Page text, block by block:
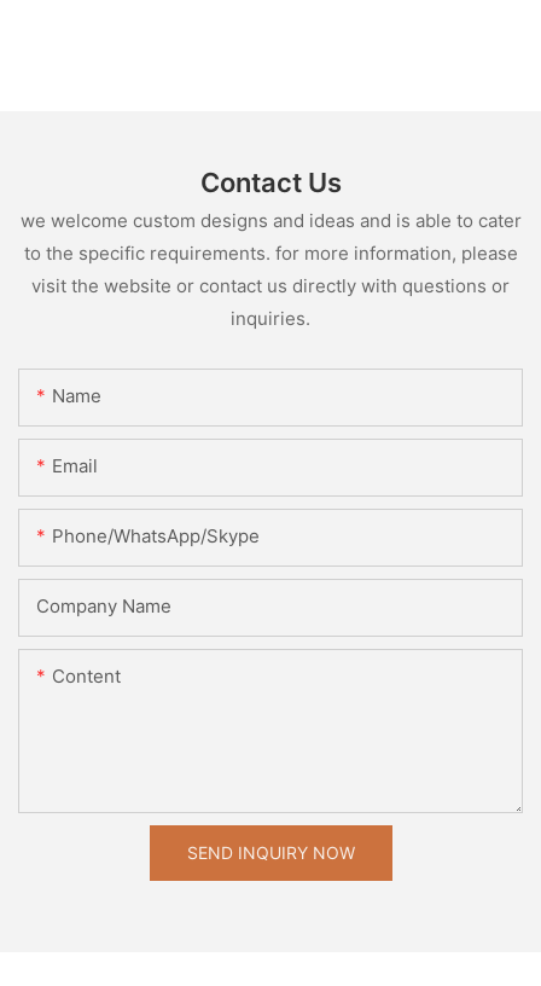
Contact Us
we welcome custom designs and ideas and is able to cater
to the specific requirements. for more information, please
visit the website or contact us directly with questions or
inquiries.
Name
Email
Phone/WhatsApp/Skype
Company Name
Content
SEND INQUIRY NOW